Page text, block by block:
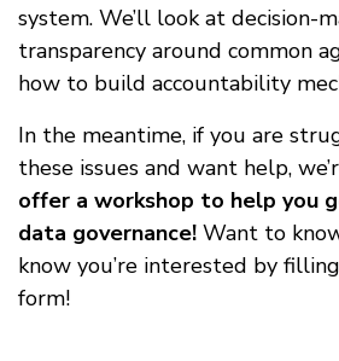
system. We’ll look at decision-
transparency around common
how to build accountability
In the meantime, if you are
these issues and want help,
offer a workshop to help you
data governance! Want to
know you’re interested by
form!